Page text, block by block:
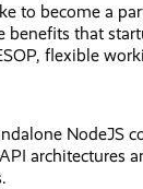
to become a
benefits that
flexible
NodeJS
architectures